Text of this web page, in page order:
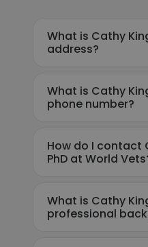
What is Cathy
address?
What is Cathy
phone number?
How do I contact
PhD at World
What is Cathy
professional